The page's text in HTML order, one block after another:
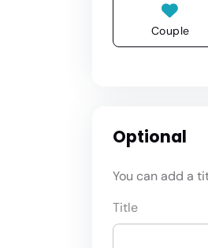
Couple
Optional
You can add a
Title